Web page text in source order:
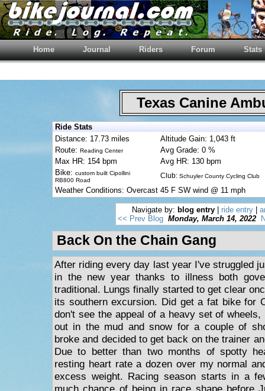
Home Journal Riders Forum Stats
Texas Canine
Ride Stats
Distance: 17.73 miles
Altitude Gain: 1,043 ft
Route: Reading Center
Avg Grade: 0 %
Max HR: 154 bpm
Avg HR: 130 bpm
Bike: custom built Cipollini
RB800 Road
Club: Schuyler County Cycling Club
Weather Conditions: Overcast 45 F SW wind @ 11 mph
Navigate by: blog entry ride entry
<< Prev Blog Monday, March 14, 2022
Back On the Chain Gang
After riding every day last year I've struggled
in the new year thanks to illness both
traditional. Lungs finally started to get clear
its southern excursion. Did get a fat bike for
don't see the appeal of a heavy set of
out in the mud and snow for a couple of
broke and decided to get back on the trainer
Due to better than two months of spotty
resting heart rate a dozen over my normal
excess weight. Racing season starts in a
much chance of being in race shape before